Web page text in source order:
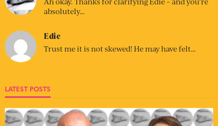
absolutely…
Edie
Trust me it is not skewed! He may have felt…
LATEST POSTS